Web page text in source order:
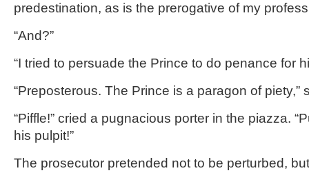
predestination, as is the prerogative of my
“And?”
“I tried to persuade the Prince to do penance for
“Preposterous. The Prince is a paragon of piety,”
“Piffle!” cried a pugnacious porter in the piazza.
his pulpit!”
The prosecutor pretended not to be perturbed,